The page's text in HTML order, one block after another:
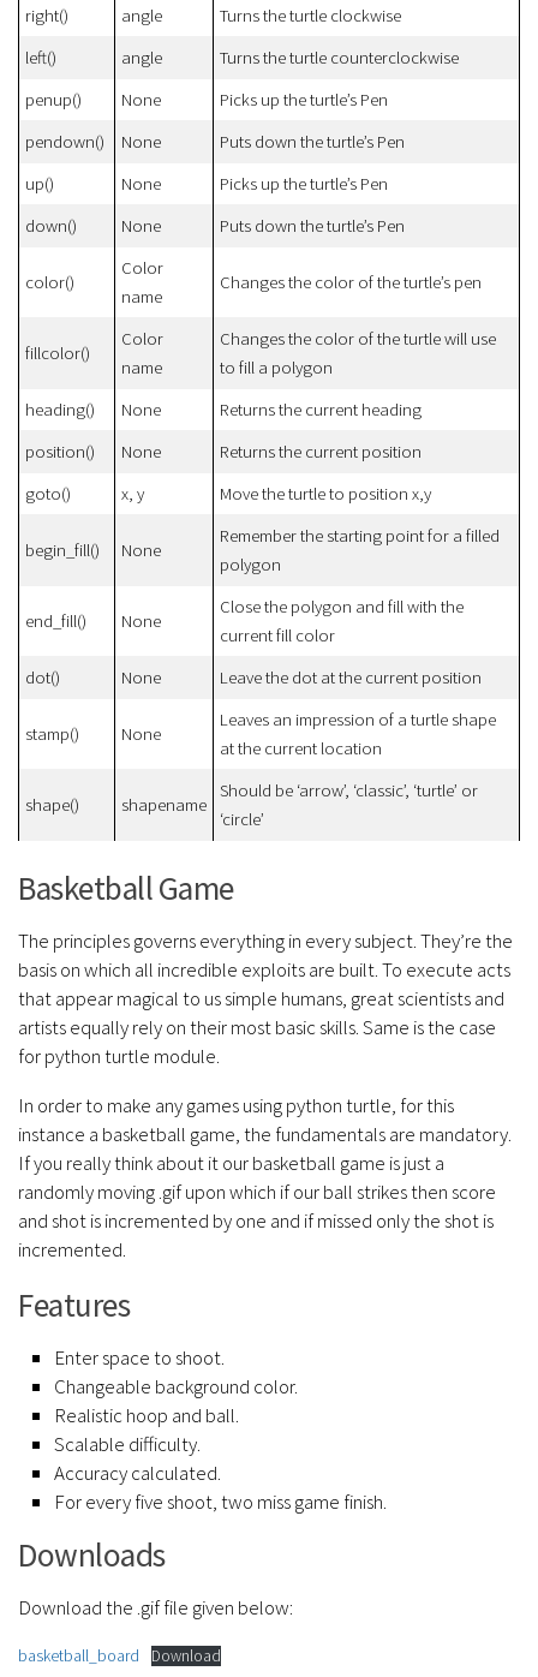
right()
angle
Turns the turtle clockwise
left()
angle
Turns the turtle counterclockwise
penup()
None
Picks up the turtle’s Pen
pendown()
None
Puts down the turtle’s Pen
up()
None
Picks up the turtle’s Pen
down()
None Puts down the turtle’s Pen
color()
Color
name
Changes the color of the turtle’s pen
fillcolor()
Color
name
Changes the color of the turtle will use
to fill a polygon
heading()
None
Returns the current heading
position()
None
Returns the current position
goto()
x, y Move the turtle to position x,y
begin_fill() None
Remember the starting point for a filled
polygon
end_fill() None
Close the polygon and fill with the
current fill color
dot()
None Leave the dot at the current position
stamp() None
Leaves an impression of a turtle shape
at the current location
shape() shapename
Should be ‘arrow’, ‘classic’, ‘turtle’ or
‘circle’
Basketball Game
The principles governs everything in every subject. They’re the
basis on which all incredible exploits are built. To execute acts
that appear magical to us simple humans, great scientists and
artists equally rely on their most basic skills. Same is the case
for python turtle module.
In order to make any games using python turtle, for this
instance a basketball game, the fundamentals are mandatory.
If you really think about it our basketball game is just a
randomly moving .gif upon which if our ball strikes then score
and shot is incremented by one and if missed only the shot is
incremented.
Features
Enter space to shoot.
Changeable background color.
Realistic hoop and ball.
Scalable difficulty.
Accuracy calculated.
For every five shoot, two miss game finish.
Downloads
Download the .gif file given below:
basketball_board Download